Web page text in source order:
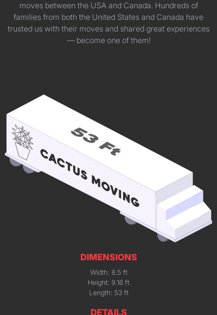
moves between the USA and Canada. Hundreds of
families from both the United States and Canada have
trusted us with their moves and shared great experiences
— become one of them!
DIMENSIONS
Width: 8.5 ft
Height: 9.16 ft
Length: 53 ft
DETAILS